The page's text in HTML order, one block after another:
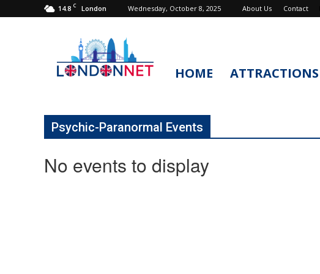
14.8 C London Wednesday, October 8, 2025 About Us Contact
LondonNet
HOME ATTRACTIONS
Psychic-Paranormal Events
No events to display